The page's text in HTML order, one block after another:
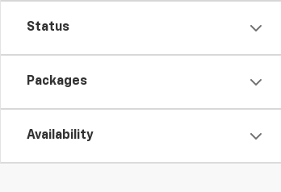
Status
Packages
Availability